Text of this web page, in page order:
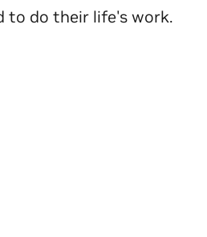
to do their life's work.